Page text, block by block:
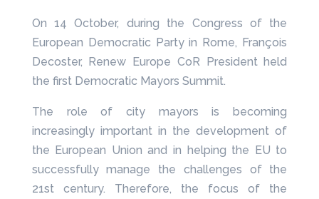
On 14 October, during the Congress of the
European Democratic Party in Rome, François
Decoster, Renew Europe CoR President held
the first Democratic Mayors Summit.
The role of city mayors is becoming
increasingly important in the development of
the European Union and in helping the EU to
successfully manage the challenges of the
21st century. Therefore, the focus of the